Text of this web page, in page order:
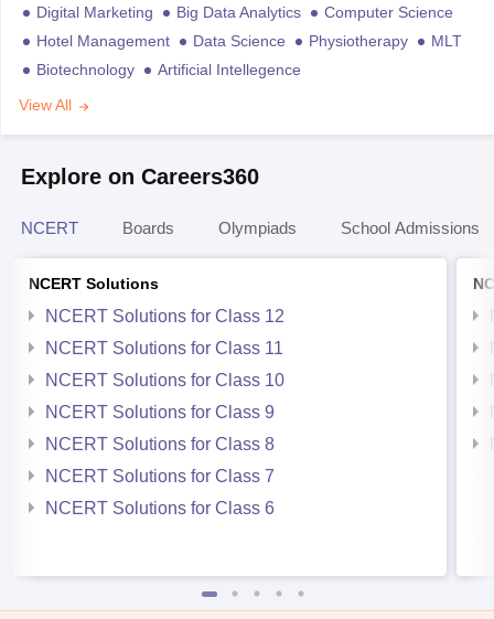
Digital Marketing Big Data Analytics
Computer Science
Hotel Management
Data Science Physiotherapy
MLT
Biotechnology
Artificial Intellegence
View All
Explore on Careers360
NCERT Boards Olympiads School Admissions
NCERT Solutions
NCERT Solutions for Class 12
NCERT Solutions for Class 11
NCERT Solutions for Class 10
NCERT Solutions for Class 9
NCERT Solutions for Class 8
NCERT Solutions for Class 7
NCERT Solutions for Class 6